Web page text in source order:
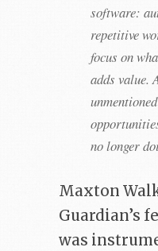
software:
repetitive
focus on
adds value.
no longer
Maxton
Guardian’s
was